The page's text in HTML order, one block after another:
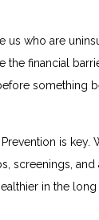
us who are
the financial
something
Prevention is key.
screenings, and
in the long